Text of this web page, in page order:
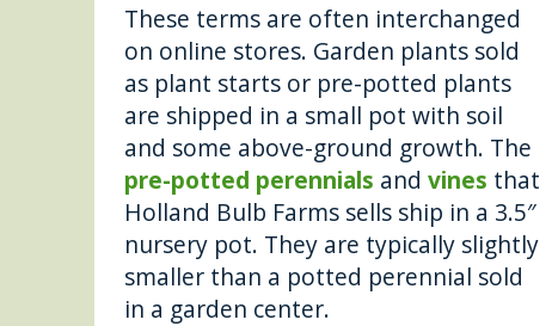
These terms are often interchanged
on online stores. Garden plants sold
as plant starts or pre-potted plants
are shipped in a small pot with soil
and some above-ground growth. The
pre-potted perennials and vines that
Holland Bulb Farms sells ship in a 3.5″
nursery pot. They are typically slightly
smaller than a potted perennial sold
in a garden center.